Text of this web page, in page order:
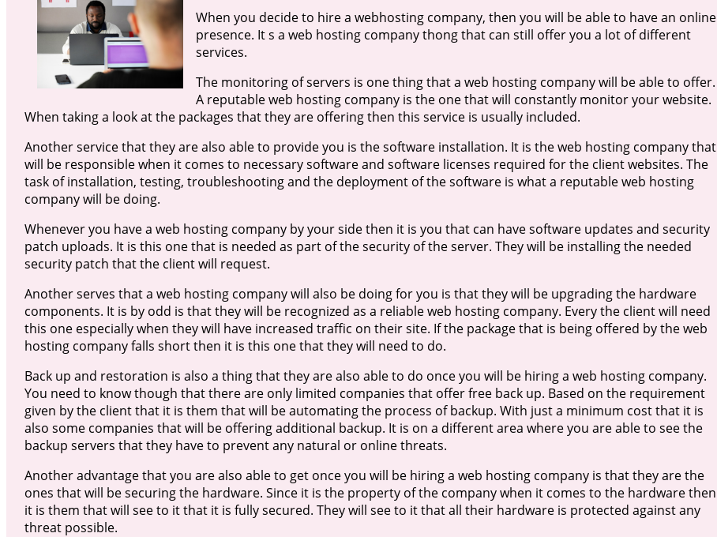
When you decide to hire a webhosting company, then you will be able to have an online
presence. It s a web hosting company thong that can still offer you a lot of different
services.
The monitoring of servers is one thing that a web hosting company will be able to offer.
A reputable web hosting company is the one that will constantly monitor your website.
When taking a look at the packages that they are offering then this service is usually included.
Another service that they are also able to provide you is the software installation. It is the web hosting company that
will be responsible when it comes to necessary software and software licenses required for the client websites. The
task of installation, testing, troubleshooting and the deployment of the software is what a reputable web hosting
company will be doing.
Whenever you have a web hosting company by your side then it is you that can have software updates and security
patch uploads. It is this one that is needed as part of the security of the server. They will be installing the needed
security patch that the client will request.
Another serves that a web hosting company will also be doing for you is that they will be upgrading the hardware
components. It is by odd is that they will be recognized as a reliable web hosting company. Every the client will need
this one especially when they will have increased traffic on their site. If the package that is being offered by the web
hosting company falls short then it is this one that they will need to do.
Back up and restoration is also a thing that they are also able to do once you will be hiring a web hosting company.
You need to know though that there are only limited companies that offer free back up. Based on the requirement
given by the client that it is them that will be automating the process of backup. With just a minimum cost that it is
also some companies that will be offering additional backup. It is on a different area where you are able to see the
backup servers that they have to prevent any natural or online threats.
Another advantage that you are also able to get once you will be hiring a web hosting company is that they are the
ones that will be securing the hardware. Since it is the property of the company when it comes to the hardware then
it is them that will see to it that it is fully secured. They will see to it that all their hardware is protected against any
threat possible.